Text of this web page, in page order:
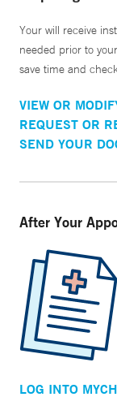
Your will receive
needed prior to
save time and
VIEW OR
REQUEST OR
SEND YOUR
After Your
LOG INTO